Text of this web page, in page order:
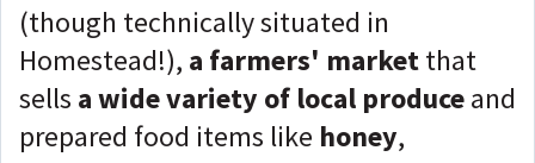
(though technically situated in
Homestead!), a farmers' marketthat
sells a wide variety of local produceand
prepared food items like honey,